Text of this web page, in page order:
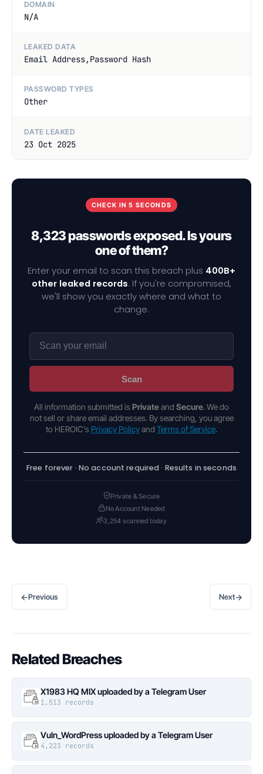
DOMAIN
N/A
LEAKED DATA
Email Address,Password Hash
PASSWORD TYPES
Other
DATE LEAKED
23 Oct 2025
CHECK IN 5 SECONDS
8,323 passwords exposed. Is yours
one of them?
Enter your email to scan this breach plus 400B+
other leaked records. If you're compromised,
we'll show you exactly where and what to
change.
Scan
All information submitted is Privateand Secure. We do
not sell or share email addresses. By searching, you agree
to HEROIC's Privacy Policyand Terms of Service.
Free forever · No account required · Results in seconds
Private & Secure
No Account Needed
3,254 scanned today
←Previous Next→
Related Breaches
X1983 HQ MIX uploaded by a Telegram User
1,513 records
Vuln_WordPress uploaded by a Telegram User
4,223 records